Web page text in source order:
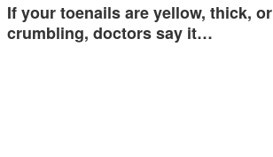
If your toenails are yellow, thick, or
crumbling, doctors say it…